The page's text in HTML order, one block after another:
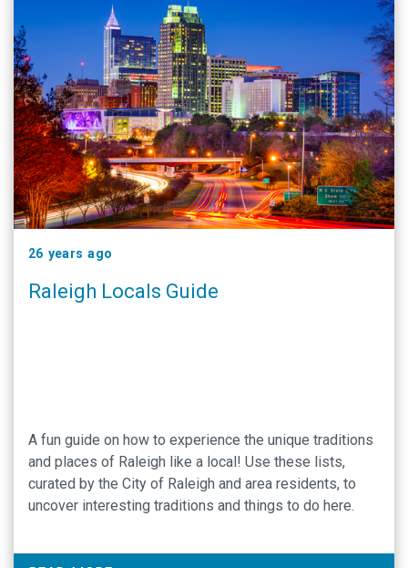
26 years ago
Raleigh Locals Guide
A fun guide on how to experience the unique traditions
and places of Raleigh like a local! Use these lists,
curated by the City of Raleigh and area residents, to
uncover interesting traditions and things to do here.